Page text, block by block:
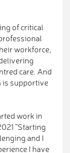
of critical
workforce,
care. And
is supportive
work in
“Starting
and I
I have